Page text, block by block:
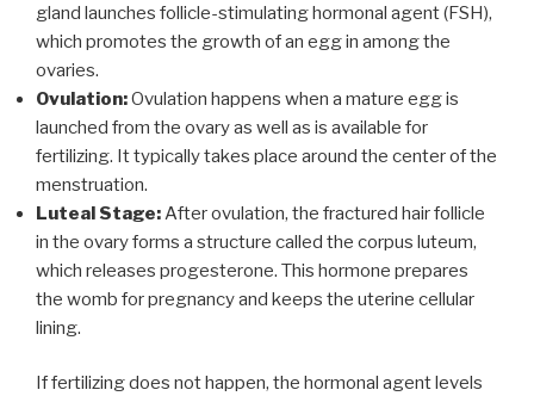
gland launches follicle-stimulating hormonal agent (FSH),
which promotes the growth of an egg in among the
ovaries.
Ovulation:Ovulation happens when a mature egg is
launched from the ovary as well as is available for
fertilizing. It typically takes place around the center of the
menstruation.
Luteal Stage:After ovulation, the fractured hair follicle
in the ovary forms a structure called the corpus luteum,
which releases progesterone. This hormone prepares
the womb for pregnancy and keeps the uterine cellular
lining.
If fertilizing does not happen, the hormonal agent levels